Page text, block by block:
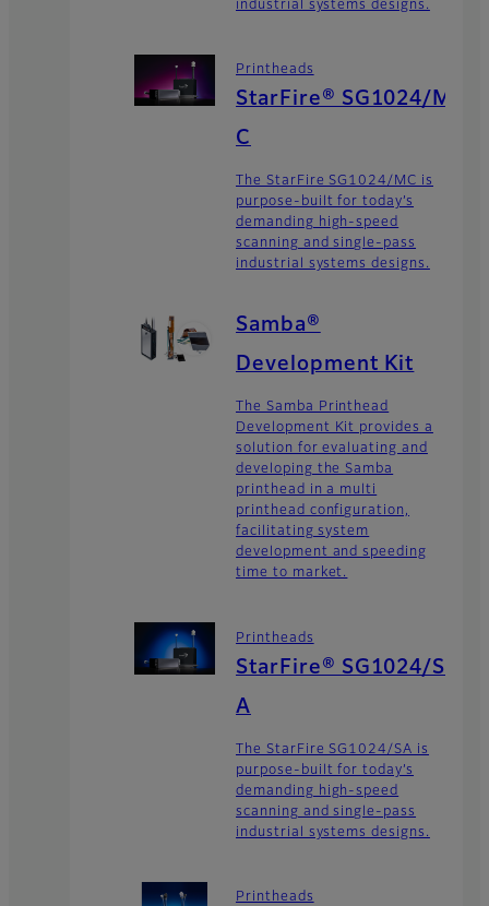
industrial systems designs.
Printheads
StarFire® SG1024/M
C
The StarFire SG1024/MC is
purpose-built for today’s
demanding high-speed
scanning and single-pass
industrial systems designs.
Samba®
Development Kit
The Samba Printhead
Development Kit provides a
solution for evaluating and
developing the Samba
printhead in a multi
printhead configuration,
facilitating system
development and speeding
time to market.
Printheads
StarFire® SG1024/S
A
The StarFire SG1024/SA is
purpose-built for today’s
demanding high-speed
scanning and single-pass
industrial systems designs.
Printheads